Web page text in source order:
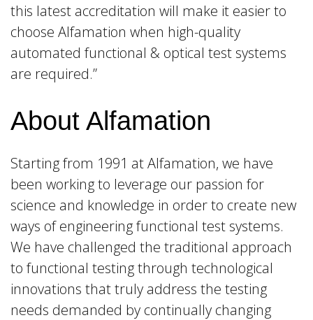
this latest accreditation will make it easier to
choose Alfamation when high-quality
automated functional & optical test systems
are required.”
About Alfamation
Starting from 1991 at Alfamation, we have
been working to leverage our passion for
science and knowledge in order to create new
ways of engineering functional test systems.
We have challenged the traditional approach
to functional testing through technological
innovations that truly address the testing
needs demanded by continually changing